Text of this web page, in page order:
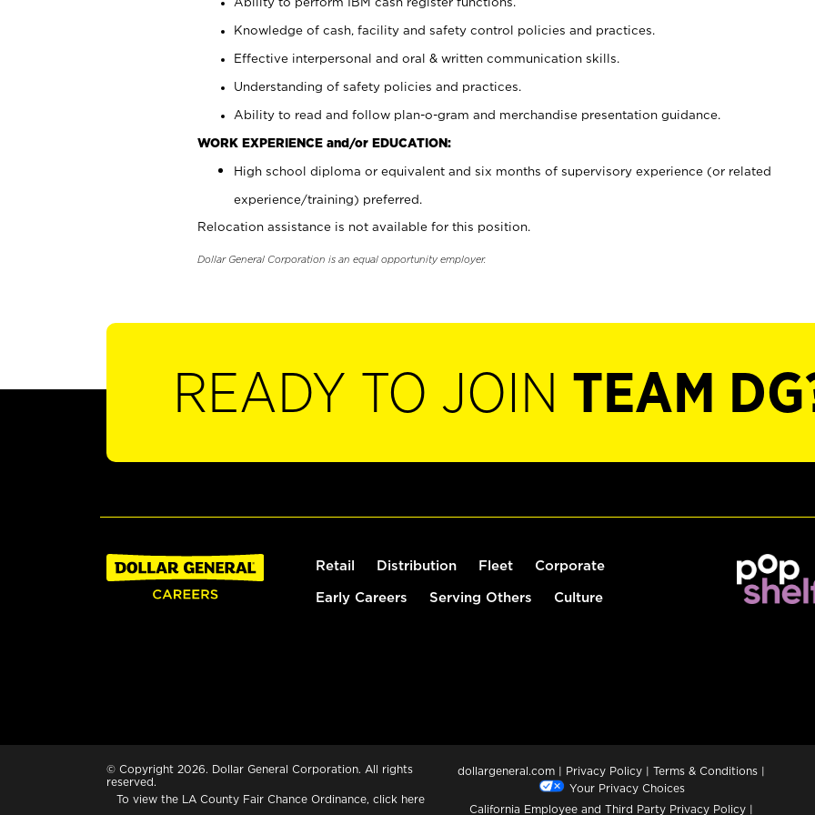
Knowledge of cash, facility and safety control policies and practices.
Effective interpersonal and oral & written communication skills.
Understanding of safety policies and practices.
Ability to read and follow plan-o-gram and merchandise presentation guidance.
WORK EXPERIENCE and/or EDUCATION:
High school diploma or equivalent and six months of supervisory experience (or related
experience/training) preferred.
Relocation assistance is not available for this position.
Dollar General Corporation is an equal opportunity employer.
READY TO JOIN TEAM
Retail Distribution Fleet Corporate
Early Careers Serving Others Culture
© Copyright 2026. Dollar General Corporation. All rights
reserved.
To view the LA County Fair Chance Ordinance, click here
dollargeneral.com | Privacy Policy | Terms & Conditions |
Your Privacy Choices
California Employee and Third Party Privacy Policy